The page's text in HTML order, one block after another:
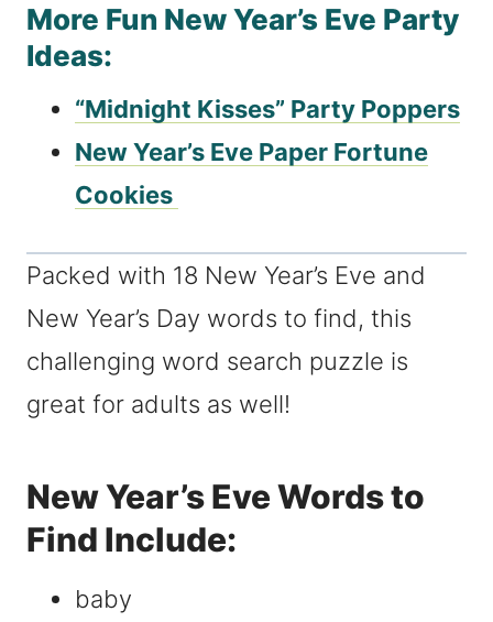
More Fun New Year’s Eve Party
Ideas:
“Midnight Kisses” Party Poppers
New Year’s Eve Paper Fortune
Cookies
Packed with 18 New Year’s Eve and
New Year’s Day words to find, this
challenging word search puzzle is
great for adults as well!
New Year’s Eve Words to
Find Include:
baby